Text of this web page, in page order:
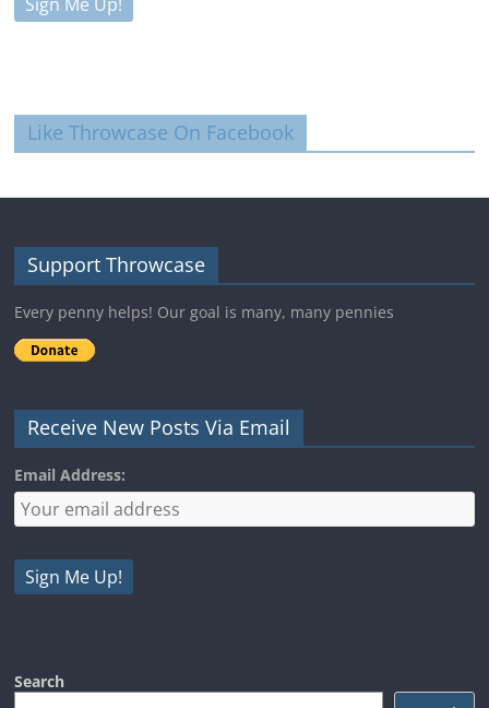
Like Throwcase On Facebook
Support Throwcase
Every penny helps! Our goal is many, many pennies
Receive New Posts Via Email
Email Address:
Search